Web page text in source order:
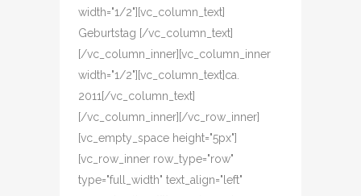
width="1/2"][vc_column_text]
Geburtstag [/vc_column_text]
[/vc_column_inner][vc_column_inner
width="1/2"][vc_column_text]ca.
2011[/vc_column_text]
[/vc_column_inner][/vc_row_inner]
[vc_empty_space height="5px"]
[vc_row_inner row_type="row"
type="full_width" text_align="left"